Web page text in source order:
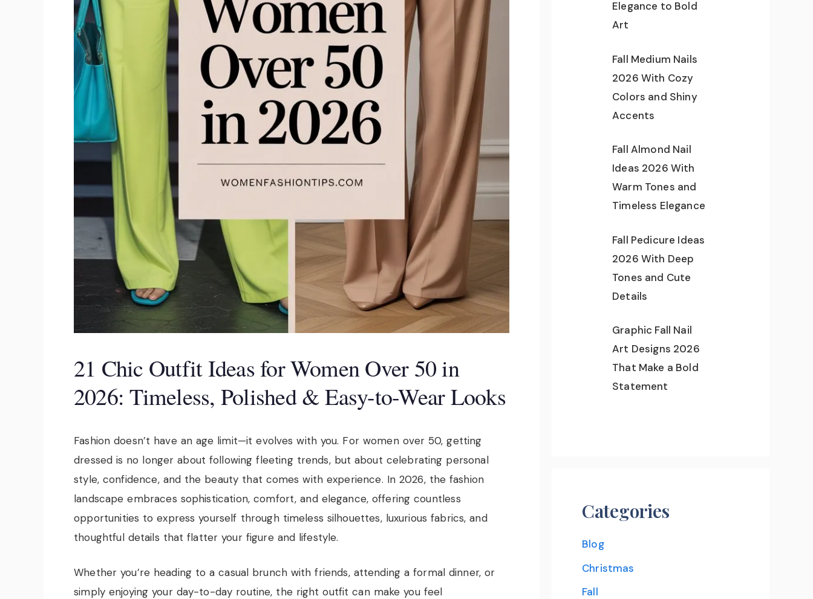
21 Chic Outfit Ideas for Women Over 50 in
2026: Timeless, Polished & Easy-to-Wear Looks
Fashion doesn’t have an age limit—it evolves with you. For women over 50, getting
dressed is no longer about following fleeting trends, but about celebrating personal
style, confidence, and the beauty that comes with experience. In 2026, the fashion
landscape embraces sophistication, comfort, and elegance, offering countless
opportunities to express yourself through timeless silhouettes, luxurious fabrics, and
thoughtful details that flatter your figure and lifestyle.
Whether you’re heading to a casual brunch with friends, attending a formal dinner, or
simply enjoying your day-to-day routine, the right outfit can make you feel
Elegance to Bold
Art
Fall Medium Nails
2026 With Cozy
Colors and Shiny
Accents
Fall Almond Nail
Ideas 2026 With
Warm Tones and
Timeless Elegance
Fall Pedicure Ideas
2026 With Deep
Tones and Cute
Details
Graphic Fall Nail
Art Designs 2026
That Make a Bold
Statement
Categories
Blog
Christmas
Fall